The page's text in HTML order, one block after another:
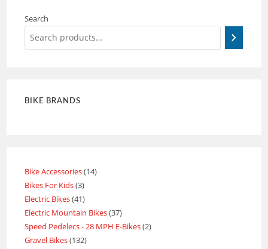
Search
BIKE BRANDS
Bike Accessories 14
Bikes For Kids 3
Electric Bikes 41
Electric Mountain Bikes 37
Speed Pedelecs - 28 MPH E-Bikes 2
Gravel Bikes 132